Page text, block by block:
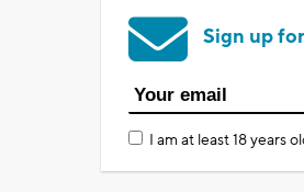
Sign up
I am at least 18 years